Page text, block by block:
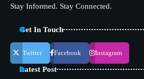
Stay Informed. Stay Connected.
Get In Touch
Twitter Facebook Instagram
Latest Post